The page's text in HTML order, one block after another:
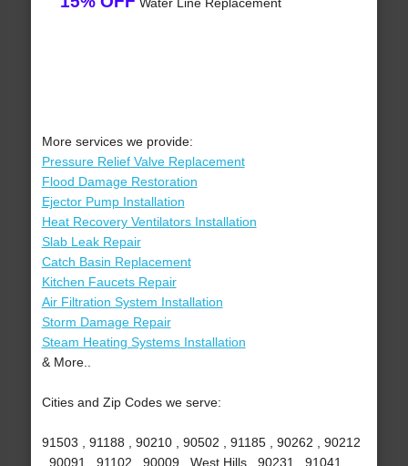
More services we provide:
Pressure Relief Valve Replacement
Flood Damage Restoration
Ejector Pump Installation
Heat Recovery Ventilators Installation
Slab Leak Repair
Catch Basin Replacement
Kitchen Faucets Repair
Air Filtration System Installation
Storm Damage Repair
Steam Heating Systems Installation
& More..
Cities and Zip Codes we serve:
91503 , 91188 , 90210 , 90502 , 91185 , 90262 , 90212
, 90091 , 91102 , 90009 , West Hills , 90231 , 91041 ,